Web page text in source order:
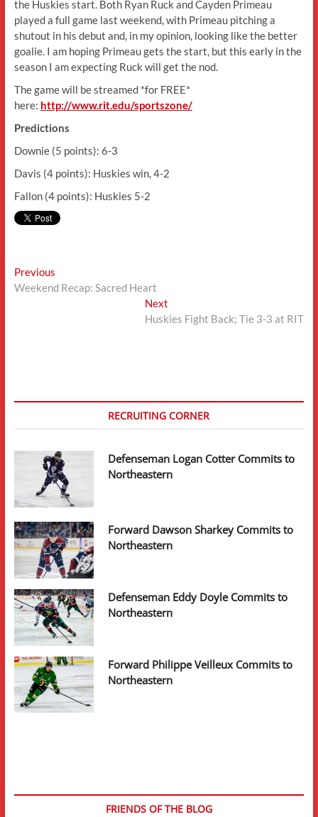
the Huskies start. Both Ryan Ruck and Cayden Primeau
played a full game last weekend, with Primeau pitching a
shutout in his debut and, in my opinion, looking like the better
goalie. I am hoping Primeau gets the start, but this early in the
season I am expecting Ruck will get the nod.
The game will be streamed *for FREE*
here: http://www.rit.edu/sportszone/
Predictions
Downie (5 points): 6-3
Davis (4 points): Huskies win, 4-2
Fallon (4 points): Huskies 5-2
Post
navigation
PreviousPrevious
post:
Weekend Recap: Sacred Heart
Next
post:
Huskies Fight Back; Tie 3-3 at RIT
RECRUITING CORNER
Defenseman Logan Cotter Commits to
Northeastern
Forward Dawson Sharkey Commits to
Northeastern
Defenseman Eddy Doyle Commits to
Northeastern
Forward Philippe Veilleux Commits to
Northeastern
FRIENDS OF THE BLOG